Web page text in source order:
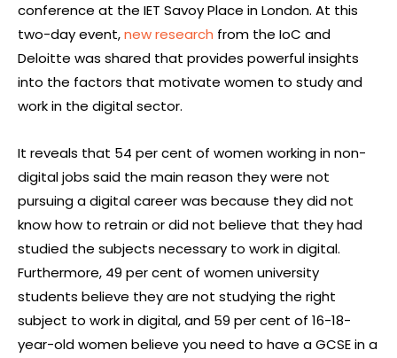
conference at the IET Savoy Place in London. At this
two-day event,new research from the IoC and
Deloitte was shared that provides powerful insights
into the factors that motivate women to study and
work in the digital sector.
It reveals that 54 per cent of women working in non-
digital jobs said the main reason they were not
pursuing a digital career was because they did not
know how to retrain or did not believe that they had
studied the subjects necessary to work in digital.
Furthermore, 49 per cent of women university
students believe they are not studying the right
subject to work in digital, and 59 per cent of 16-18-
year-old women believe you need to have a GCSE in a